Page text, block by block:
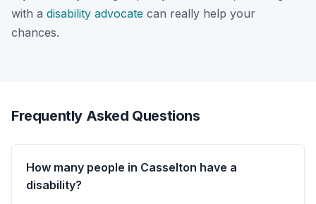
with a disability advocate can really help your
chances.
Frequently Asked Questions
How many people in Casselton have a
disability?